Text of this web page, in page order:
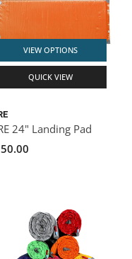
VIEW OPTIONS
QUICK VIEW
24" Landing Pad